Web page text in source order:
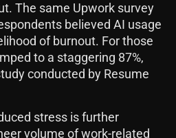
The same Upwork survey
believed AI usage
of burnout. For those
to a staggering 87%,
conducted by Resume
stress is further
volume of work-related